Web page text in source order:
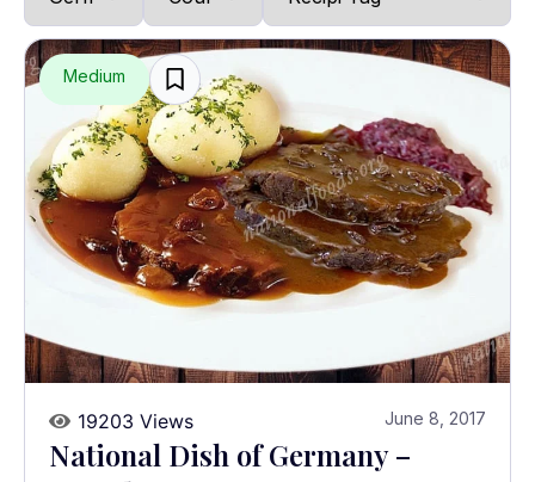
Medium
19203 Views June 8, 2017
National Dish of Germany –